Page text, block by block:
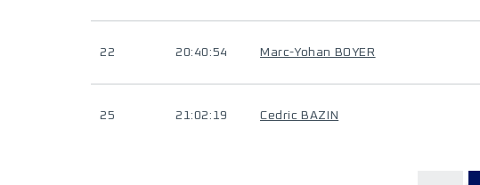
22 20:40:54 Marc-Yohan BOYER
25 21:02:19 Cedric BAZIN